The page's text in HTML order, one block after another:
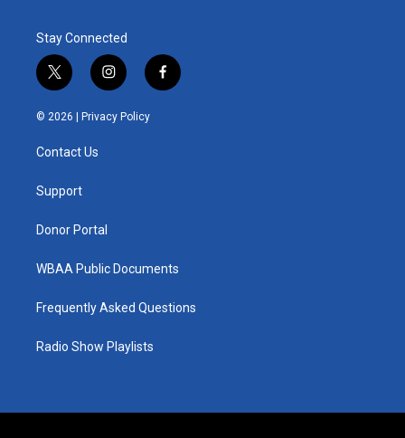
Stay Connected
t
w
i
e
i
n
s
t
f
a
© 2026 | Privacy Policy
Contact Us
Support
Donor Portal
WBAA Public Documents
Frequently Asked Questions
Radio Show Playlists